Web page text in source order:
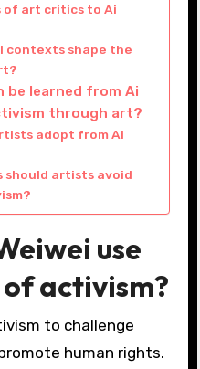
of art critics to Ai
contexts shape the
be learned from Ai
through art?
adopt from Ai
should artists avoid
use
activism?
to challenge
human rights.